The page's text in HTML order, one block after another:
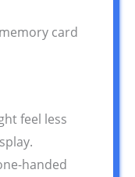
card
feel less
handed